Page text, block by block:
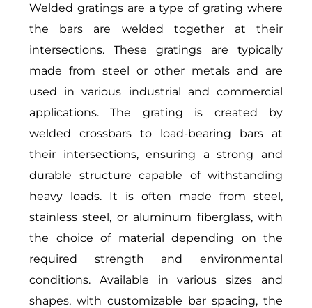
Welded gratings are a type of grating where
the bars are welded together at their
intersections. These gratings are typically
made from steel or other metals and are
used in various industrial and commercial
applications. The grating is created by
welded crossbars to load-bearing bars at
their intersections, ensuring a strong and
durable structure capable of withstanding
heavy loads. It is often made from steel,
stainless steel, or aluminum fiberglass, with
the choice of material depending on the
required strength and environmental
conditions. Available in various sizes and
shapes, with customizable bar spacing, the